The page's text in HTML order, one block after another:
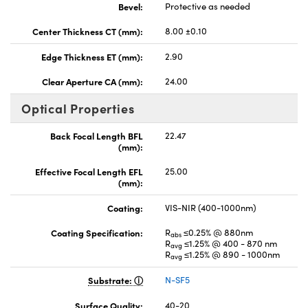
Bevel:
Protective as needed
Center Thickness CT (mm):
8.00 ±0.10
Edge Thickness ET (mm):
2.90
Clear Aperture CA (mm):
24.00
Optical Properties
Back Focal Length BFL
(mm):
22.47
Effective Focal Length EFL
(mm):
25.00
Coating:
VIS-NIR (400-1000nm)
Coating Specification:
Rabs ≤0.25% @ 880nm
Ravg ≤1.25% @ 400 - 870 nm
Ravg ≤1.25% @ 890 - 1000nm
Substrate: N-SF5
Surface Quality: 40-20